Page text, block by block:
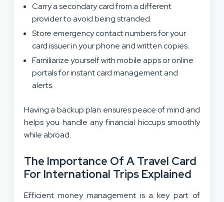
Carry a secondary card from a different
provider to avoid being stranded.
Store emergency contact numbers for your
card issuer in your phone and written copies.
Familiarize yourself with mobile apps or online
portals for instant card management and
alerts.
Having a backup plan ensures peace of mind and
helps you handle any financial hiccups smoothly
while abroad.
The Importance Of A Travel Card
For International Trips Explained
Efficient money management is a key part of